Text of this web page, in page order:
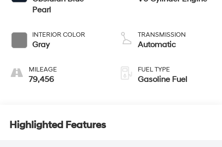
Pearl
INTERIOR COLOR
Gray
MILEAGE
79,456
TRANSMISSION
Automatic
FUEL TYPE
Gasoline Fuel
Highlighted Features